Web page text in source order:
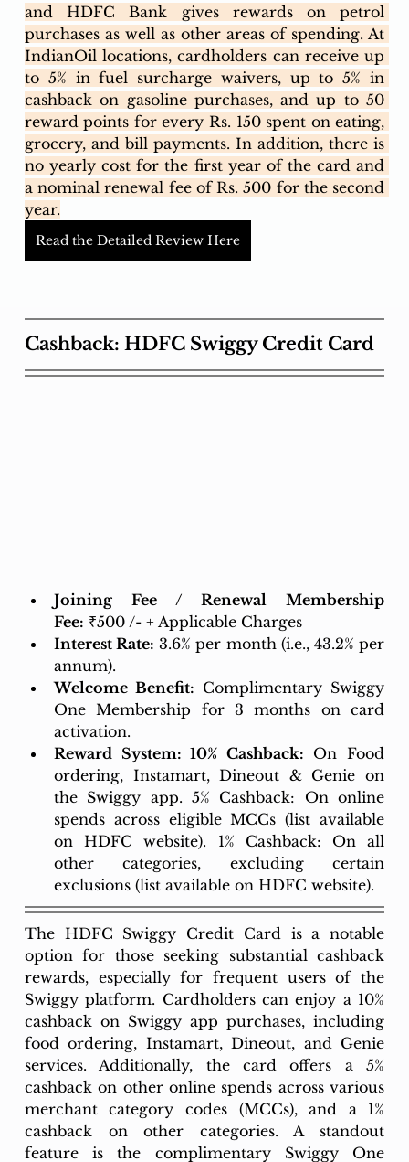
and HDFC Bank gives rewards on petrol
purchases as well as other areas of spending. At
IndianOil locations, cardholders can receive up
to 5% in fuel surcharge waivers, up to 5% in
cashback on gasoline purchases, and up to 50
reward points for every Rs. 150 spent on eating,
grocery, and bill payments. In addition, there is
no yearly cost for the first year of the card and
a nominal renewal fee of Rs. 500 for the second
year.
Read the Detailed Review Here
Cashback: HDFC Swiggy Credit Card
Joining Fee / Renewal Membership
Fee: ₹500 /- + Applicable Charges
Interest Rate: 3.6% per month (i.e., 43.2% per
annum).
Welcome Benefit: Complimentary Swiggy
One Membership for 3 months on card
activation.
Reward System: 10% Cashback: On Food
ordering, Instamart, Dineout & Genie on
the Swiggy app. 5% Cashback: On online
spends across eligible MCCs (list available
on HDFC website). 1% Cashback: On all
other categories, excluding certain
exclusions (list available on HDFC website).
The HDFC Swiggy Credit Card is a notable
option for those seeking substantial cashback
rewards, especially for frequent users of the
Swiggy platform. Cardholders can enjoy a 10%
cashback on Swiggy app purchases, including
food ordering, Instamart, Dineout, and Genie
services. Additionally, the card offers a 5%
cashback on other online spends across various
merchant category codes (MCCs), and a 1%
cashback on other categories. A standout
feature is the complimentary Swiggy One